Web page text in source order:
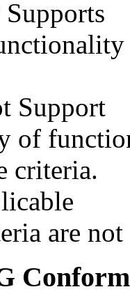
Support
of
criteria.
are